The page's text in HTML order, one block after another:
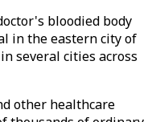
bloodied body
in the eastern city of
several cities across
other healthcare